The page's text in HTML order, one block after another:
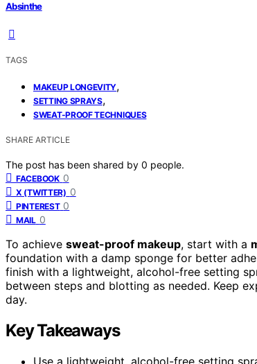
Absinthe
TAGS
MAKEUP LONGEVITY,
SETTING SPRAYS,
SWEAT-PROOF TECHNIQUES
SHARE ARTICLE
The post has been shared by 0 people.
FACEBOOK 0
X (TWITTER) 0
PINTEREST 0
MAIL 0
To achieve sweat-proof makeup, start with a
foundation with a damp sponge for better
finish with a lightweight, alcohol-free setting
between steps and blotting as needed. Keep
day.
Key Takeaways